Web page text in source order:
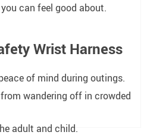
can feel good about.
Wrist Harness
of mind during outings.
wandering off in crowded
adult and child.